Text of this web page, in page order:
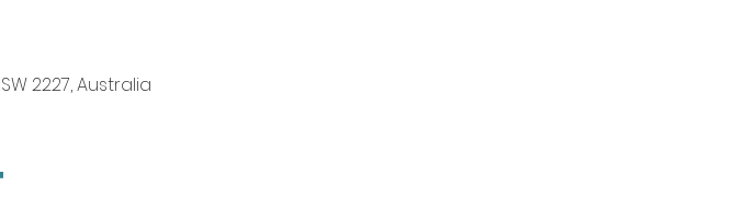
2227, Australia